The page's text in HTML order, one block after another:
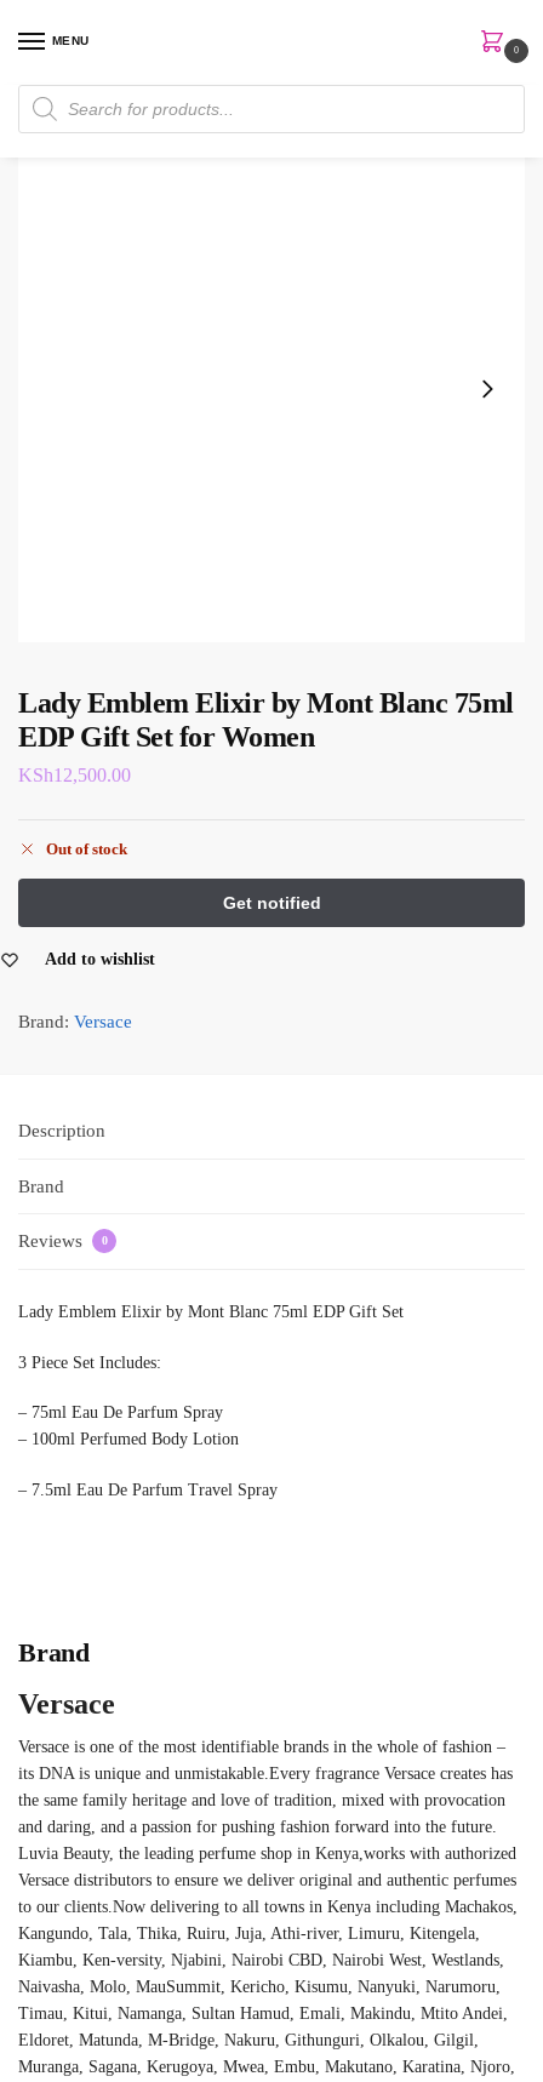
MENU
0
Home Perfumes / Women Perfume
Lady Emblem Elixir by Mont Blanc 75ml
EDP Gift Set for Women
KSh12,500.00
Out of stock
Add to wishlist
Brand: Versace
Description
Brand
Reviews 0
Lady Emblem Elixir by Mont Blanc 75ml EDP Gift Set
3 Piece Set Includes:
– 75ml Eau De Parfum Spray
– 100ml Perfumed Body Lotion
– 7.5ml Eau De Parfum Travel Spray
Brand
Versace
Versace is one of the most identifiable brands in the whole of fashion –
its DNA is unique and unmistakable.Every fragrance Versace creates has
the same family heritage and love of tradition, mixed with provocation
and daring, and a passion for pushing fashion forward into the future.
Luvia Beauty, the leading perfume shop in Kenya,works with authorized
Versace distributors to ensure we deliver original and authentic perfumes
to our clients.Now delivering to all towns in Kenya including Machakos,
Kangundo, Tala, Thika, Ruiru, Juja, Athi-river, Limuru, Kitengela,
Kiambu, Ken-versity, Njabini, Nairobi CBD, Nairobi West, Westlands,
Naivasha, Molo, MauSummit, Kericho, Kisumu, Nanyuki, Narumoru,
Timau, Kitui, Namanga, Sultan Hamud, Emali, Makindu, Mtito Andei,
Eldoret, Matunda, M-Bridge, Nakuru, Githunguri, Olkalou, Gilgil,
Muranga, Sagana, Kerugoya, Mwea, Embu, Makutano, Karatina, Njoro,